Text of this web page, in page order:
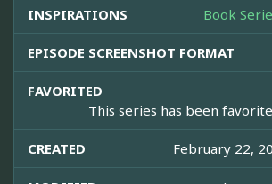
INSPIRATIONS Book
EPISODE SCREENSHOT FORMAT
FAVORITED
This series has been
CREATED February 22,